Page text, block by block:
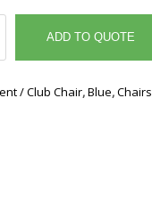
ADD TO QUOTE
/ Club Chair,Blue,Chairs